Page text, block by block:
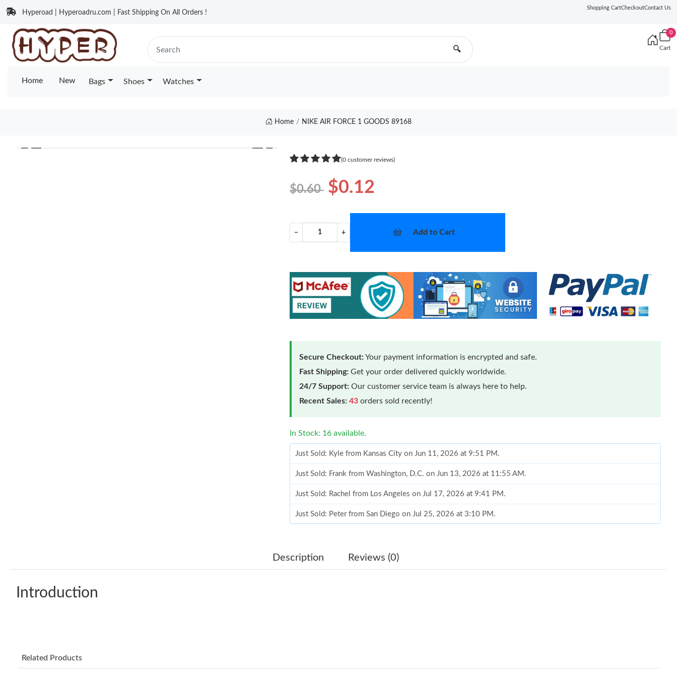
Hyperoad | Hyperoadru.com | Fast Shipping On All Orders !
Shopping CartCheckoutContact Us
🔍
0
Cart
Home New Bags Shoes Watches
Home NIKE AIR FORCE 1 GOODS 89168
❮ ❯
(0 customer reviews)
$0.60 $0.12
− + Add to Cart
Secure Checkout:Your payment information is encrypted and safe.
Fast Shipping: Get your order delivered quickly worldwide.
24/7 Support: Our customer service team is always here to help.
Recent Sales: 43 orders sold recently!
In Stock: 16 available.
Just Sold: Kyle from Kansas City on Jun 11, 2026 at 9:51 PM.
Just Sold: Frank from Washington, D.C. on Jun 13, 2026 at 11:55 AM.
Just Sold: Rachel from Los Angeles on Jul 17, 2026 at 9:41 PM.
Just Sold: Peter from San Diego on Jul 25, 2026 at 3:10 PM.
Just Sold: Diana from Mexico City on May 25, 2026 at 6:20 PM.
Description Reviews (0)
Introduction
Related Products